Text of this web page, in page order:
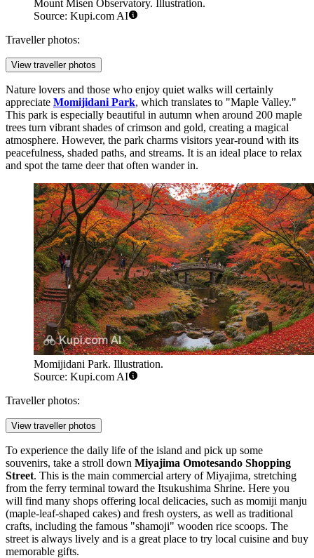
Mount Misen Observatory. Illustration.
Source: Kupi.com AI
Traveller photos:
View traveller photos
Nature lovers and those who enjoy quiet walks will certainly
appreciate Momijidani Park, which translates to "Maple Valley."
This park is especially beautiful in autumn when around 200 maple
trees turn vibrant shades of crimson and gold, creating a magical
atmosphere. However, the park charms visitors year-round with its
peacefulness, shaded paths, and streams. It is an ideal place to relax
and spot the tame deer that often wander in.
Momijidani Park. Illustration.
Source: Kupi.com AI
Traveller photos:
View traveller photos
To experience the daily life of the island and pick up some
souvenirs, take a stroll down Miyajima Omotesando Shopping
Street. This is the main commercial artery of Miyajima, stretching
from the ferry terminal toward the Itsukushima Shrine. Here you
will find many shops offering local delicacies, such as momiji manju
(maple-leaf-shaped cakes) and fresh oysters, as well as traditional
crafts, including the famous "shamoji" wooden rice scoops. The
street is always lively and is a great place to try local cuisine and buy
memorable gifts.